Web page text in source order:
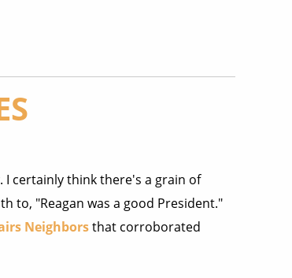
I certainly think there's a grain of
"Reagan was a good President."
Neighborsthat corroborated